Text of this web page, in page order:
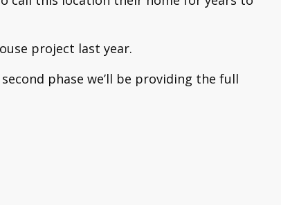
project last year.
phase we’ll be providing the full